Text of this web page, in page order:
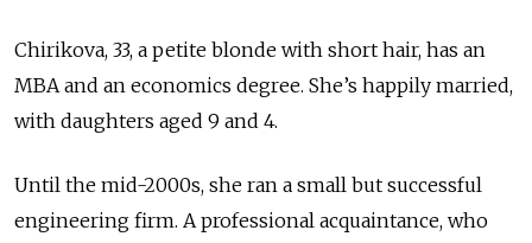
Chirikova, 33, a petite blonde with short hair, has an
MBA and an economics degree. She’s happily married,
with daughters aged 9 and 4.
Until the mid-2000s, she ran a small but successful
engineering firm. A professional acquaintance, who